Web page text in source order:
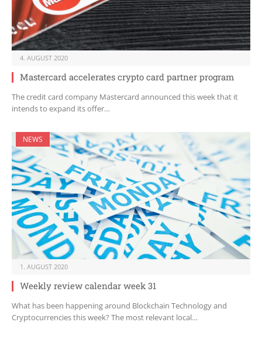
4. AUGUST 2020
Mastercard accelerates crypto card partner program
The credit card company Mastercard announced this week that it
intends to expand its offer…
NEWS
1. AUGUST 2020
Weekly review calendar week 31
What has been happening around Blockchain Technology and
Cryptocurrencies this week? The most relevant local…